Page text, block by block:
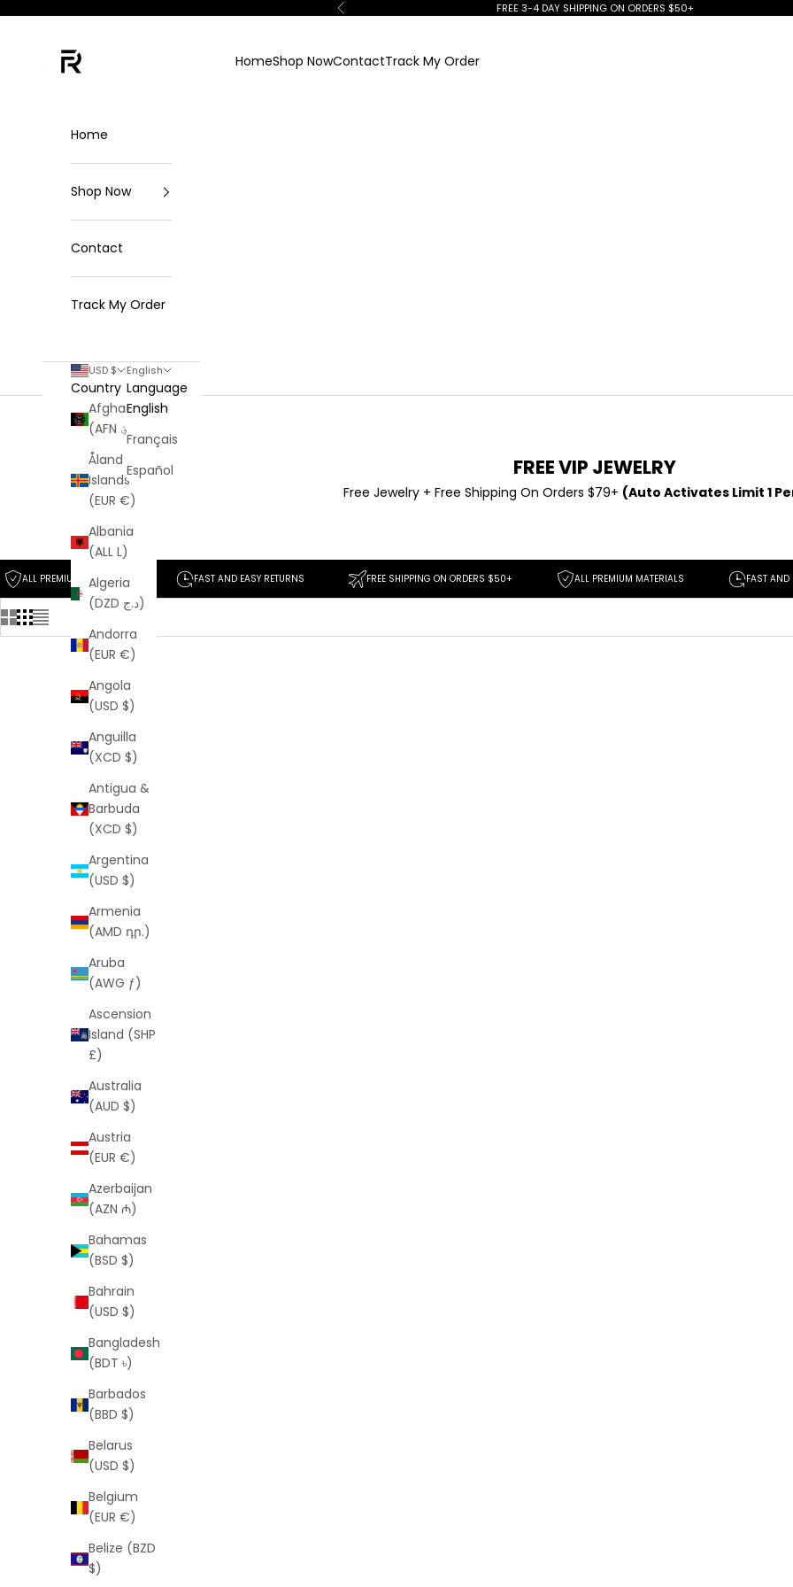
Previous FREE 3-4 DAY SHIPPING ON ORDERS $50+
HomeShop NowContactTrack My Order
Home
Shop Now
Contact
Track My Order
USD $
Country
Afghanistan
Åland
Islands
(EUR €)
Albania
(ALL L)
Algeria
(DZD د.ج)
Andorra
(EUR €)
Angola
(USD $)
Anguilla
(XCD $)
Antigua &
Barbuda
(XCD $)
Argentina
(USD $)
Armenia
(AMD դր.)
Aruba
(AWG ƒ)
Ascension
Island (SHP
£)
Australia
(AUD $)
Austria
(EUR €)
Azerbaijan
(AZN ₼)
Bahamas
(BSD $)
Bahrain
(USD $)
Bangladesh
(BDT ৳)
Barbados
(BBD $)
Belarus
(USD $)
Belgium
(EUR €)
Belize (BZD
$)
English
Language
English
Français
Español
FREE VIP JEWELRY
Free Jewelry + Free Shipping On Orders $79+ (Auto Activates Limit 1
MATERIALS FAST AND EASY RETURNS FREE SHIPPING ON ORDERS $50+ ALL PREMIUM MATERIALS FAST AND EASY
$119
SAVE$119
Franco 5mm Gold Chain (Free VIP
SAVE$99